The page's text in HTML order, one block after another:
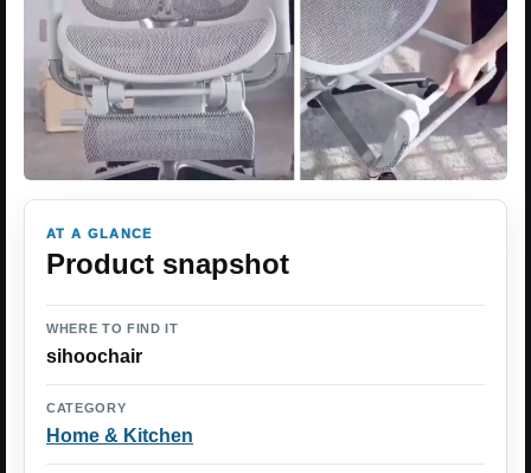
AT A GLANCE
Product snapshot
WHERE TO FIND IT
sihoochair
CATEGORY
Home & Kitchen